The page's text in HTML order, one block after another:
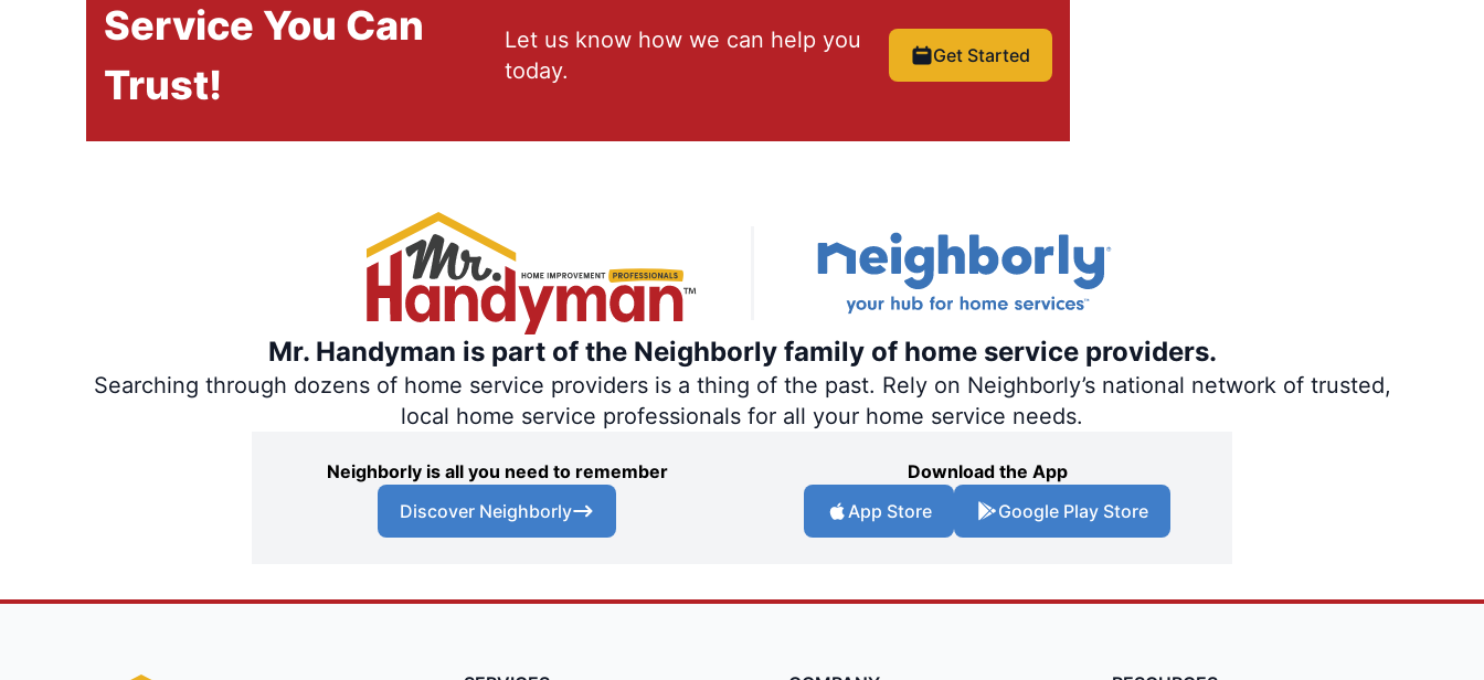
Service You Can
Trust!
Let us know how we can help you
today.
Get Started
Mr. Handyman is part of the Neighborly family of home service providers.
Searching through dozens of home service providers is a thing of the past. Rely on Neighborly’s national network of trusted,
local home service professionals for all your home service needs.
Neighborly is all you need to remember
Discover Neighborly
Download the App
App Store
Google Play Store